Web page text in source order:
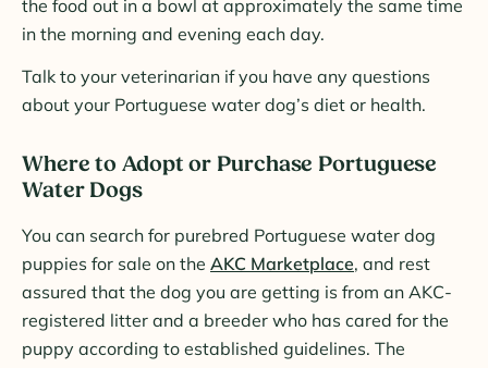
the food out in a bowl at approximately the same time
in the morning and evening each day.
Talk to your veterinarian if you have any questions
about your Portuguese water dog’s diet or health.
Where to Adopt or Purchase Portuguese
Water Dogs
You can search for purebred Portuguese water dog
puppies for sale on the AKC Marketplace, and rest
assured that the dog you are getting is from an AKC-
registered litter and a breeder who has cared for the
puppy according to established guidelines. The